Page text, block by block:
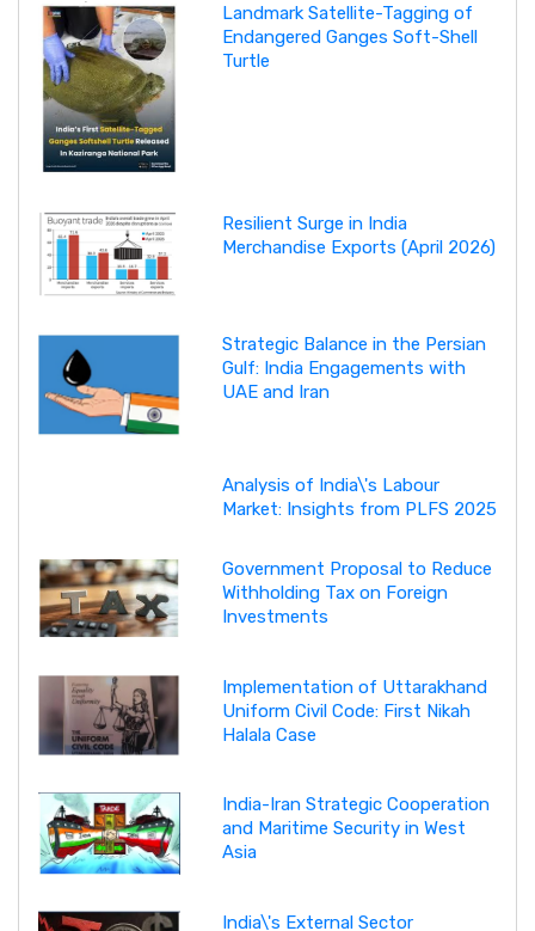
Landmark Satellite-Tagging of
Endangered Ganges Soft-Shell
Turtle
Resilient Surge in India
Merchandise Exports (April 2026)
Strategic Balance in the Persian
Gulf: India Engagements with
UAE and Iran
Analysis of India\'s Labour
Market: Insights from PLFS 2025
Government Proposal to Reduce
Withholding Tax on Foreign
Investments
Implementation of Uttarakhand
Uniform Civil Code: First Nikah
Halala Case
India-Iran Strategic Cooperation
and Maritime Security in West
Asia
India\'s External Sector